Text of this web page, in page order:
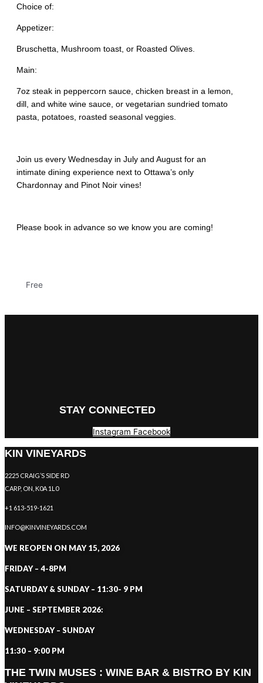
Choice of:
Appetizer:
Bruschetta, Mushroom toast, or Roasted Olives.
Main:
7oz steak in peppercorn sauce, chicken breast in a lemon,
dill, and white wine sauce, or vegetarian sundried tomato
pasta, potatoes, roasted seasonal veggies.
Join us every Wednesday in July and August for an
intimate dining experience next to Ottawa’s only
Chardonnay and Pinot Noir vines!
Please book in advance so we know you are coming!
Free
STAY CONNECTED
Instagram Facebook
KIN VINEYARDS
2225 CRAIG’S SIDE RD
CARP, ON, K0A 1L0
+1 613-519-1621
INFO@KINVINEYARDS.COM
WE REOPEN ON MAY 15, 2026
FRIDAY – 4-8PM
SATURDAY & SUNDAY – 11:30- 9 PM
JUNE – SEPTEMBER 2026:
WEDNESDAY – SUNDAY
11:30 – 9:00 PM
THE TWIN MUSES : WINE BAR & BISTRO BY KIN